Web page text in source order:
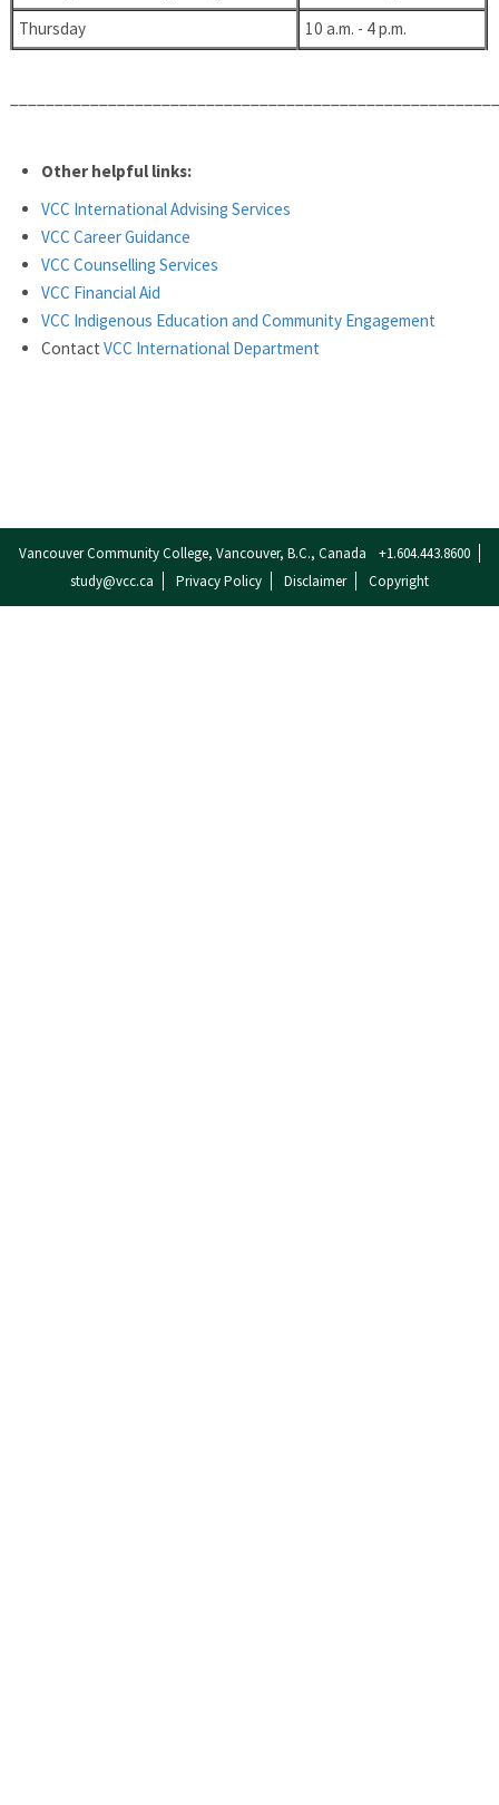
Thursday
10 a.m. - 4 p.m.
Other helpful links:
VCC International Advising Services
VCC Career Guidance
VCC Counselling Services
VCC Financial Aid
VCC Indigenous Education and Community Engagement
Contact VCC International Department
Vancouver Community College, Vancouver, B.C., Canada
+1.604.443.8600
study@vcc.ca
Privacy Policy Disclaimer Copyright